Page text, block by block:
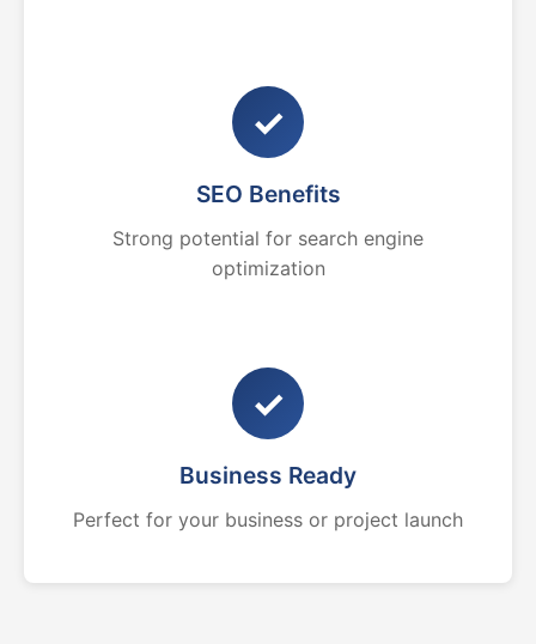
✓
SEO Benefits
Strong potential for search engine
optimization
✓
Business Ready
Perfect for your business or project launch